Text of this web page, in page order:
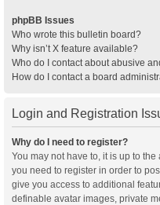
phpBB Issues
Who wrote this bulletin board?
Why isn’t X feature available?
Who do I contact about abusive
How do I contact a board
Login and Registration
Why do I need to register?
You may not have to, it is up to
you need to register in order to
give you access to additional
definable avatar images, private